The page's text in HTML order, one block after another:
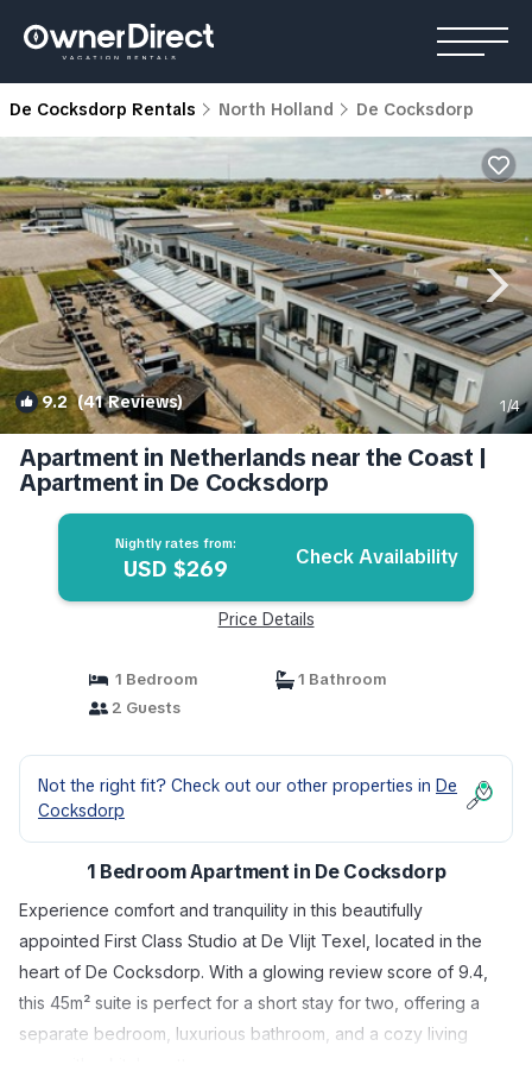
De Cocksdorp Rentals North Holland De Cocksdorp
9.2(41 Reviews) 1/4
Apartment in Netherlands near the Coast |
Apartment in De Cocksdorp
Nightly rates from:
USD $269 Check Availability
Price Details
1 Bedroom
1 Bathroom
2 Guests
Not the right fit? Check out our other properties in De
Cocksdorp
1 Bedroom Apartment in De Cocksdorp
Experience comfort and tranquility in this beautifully
appointed First Class Studio at De Vlijt Texel, located in the
heart of De Cocksdorp. With a glowing review score of 9.4,
this 45m² suite is perfect for a short stay for two, offering a
separate bedroom, luxurious bathroom, and a cozy living